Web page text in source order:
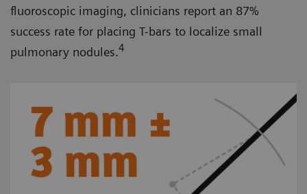
fluoroscopic imaging, clinicians report an 87%
success rate for placing T-bars to localize small
pulmonary nodules.4